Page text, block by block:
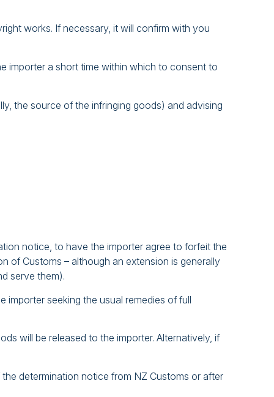
works. If necessary, it will confirm with you
importer a short time within which to consent to
the source of the infringing goods) and advising
notice, to have the importer agree to forfeit the
of Customs – although an extension is generally
serve them).
importer seeking the usual remedies of full
will be released to the importer. Alternatively, if
determination notice from NZ Customs or after